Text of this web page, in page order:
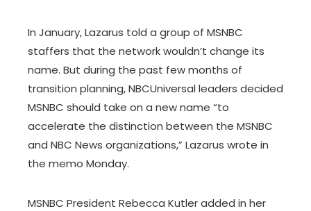
In January, Lazarus told a group of MSNBC
staffers that the network wouldn’t change its
name. But during the past few months of
transition planning, NBCUniversal leaders decided
MSNBC should take on a new name “to
accelerate the distinction between the MSNBC
and NBC News organizations,” Lazarus wrote in
the memo Monday.
MSNBC President Rebecca Kutler added in her